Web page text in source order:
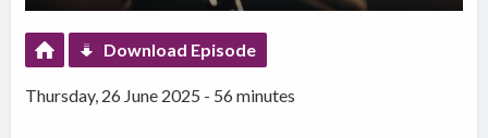
Download Episode
Thursday, 26 June 2025 - 56 minutes